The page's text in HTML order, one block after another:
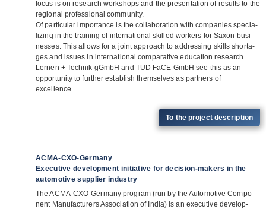
focus is on rese­arch work­shops and the pre­sen­ta­tion of results to the
regio­nal pro­fes­sio­nal com­mu­nity.
Of par­ti­cu­lar importance is the col­la­bo­ra­tion with com­pa­nies spe­cia­
li­zing in the trai­ning of inter­na­tio­nal skil­led workers for Saxon busi­
nesses. This allows for a joint approach to addres­sing skills shorta­
ges and issues in inter­na­tio­nal com­pa­ra­tive edu­ca­tion rese­arch.
Ler­nen + Tech­nik gGmbH and TUD FaCE GmbH see this as an
oppor­tu­nity to fur­ther estab­lish them­sel­ves as part­ners of
excellence.
To the pro­ject description
ACMA-CXO-Germany
Executive development initiative for decision-makers in the
automotive supplier industry
The ACMA-CXO-Ger­many pro­gram (run by the Auto­mo­tive Com­po­
nent Manu­fac­tu­r­ers Asso­cia­tion of India) is an exe­cu­tive deve­lo­p­